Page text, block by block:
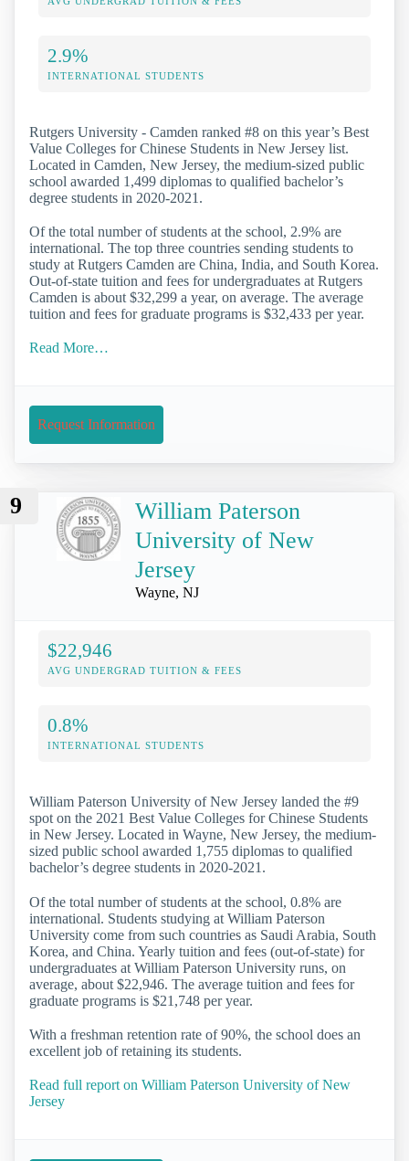
2.9%
INTERNATIONAL STUDENTS
Rutgers University - Camden ranked #8 on this year’s Best
Value Colleges for Chinese Students in New Jersey list.
Located in Camden, New Jersey, the medium-sized public
school awarded 1,499 diplomas to qualified bachelor’s
degree students in 2020-2021.
Of the total number of students at the school, 2.9% are
international. The top three countries sending students to
study at Rutgers Camden are China, India, and South Korea.
Out-of-state tuition and fees for undergraduates at Rutgers
Camden is about $32,299 a year, on average. The average
tuition and fees for graduate programs is $32,433 per year.
Read More…
Request Information
9
William Paterson
University of New
Jersey
Wayne, NJ
$22,946
AVG UNDERGRAD TUITION & FEES
0.8%
INTERNATIONAL STUDENTS
William Paterson University of New Jersey landed the #9
spot on the 2021 Best Value Colleges for Chinese Students
in New Jersey. Located in Wayne, New Jersey, the medium-
sized public school awarded 1,755 diplomas to qualified
bachelor’s degree students in 2020-2021.
Of the total number of students at the school, 0.8% are
international. Students studying at William Paterson
University come from such countries as Saudi Arabia, South
Korea, and China. Yearly tuition and fees (out-of-state) for
undergraduates at William Paterson University runs, on
average, about $22,946. The average tuition and fees for
graduate programs is $21,748 per year.
With a freshman retention rate of 90%, the school does an
excellent job of retaining its students.
Read full report on William Paterson University of New
Jersey